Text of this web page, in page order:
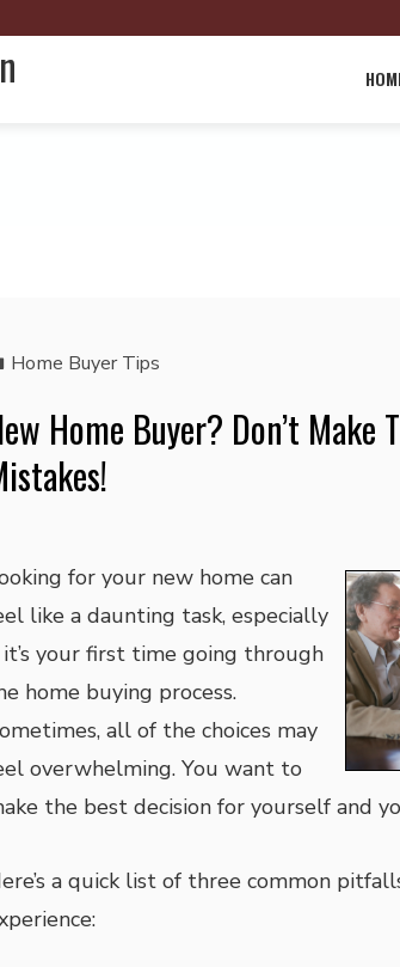
Home Buyer Tips
Home Buyer? Don’t Make
for your new home can
like a daunting task, especially
your first time going through
home buying process.
all of the choices may
overwhelming. You want to
the best decision for yourself and
a quick list of three common